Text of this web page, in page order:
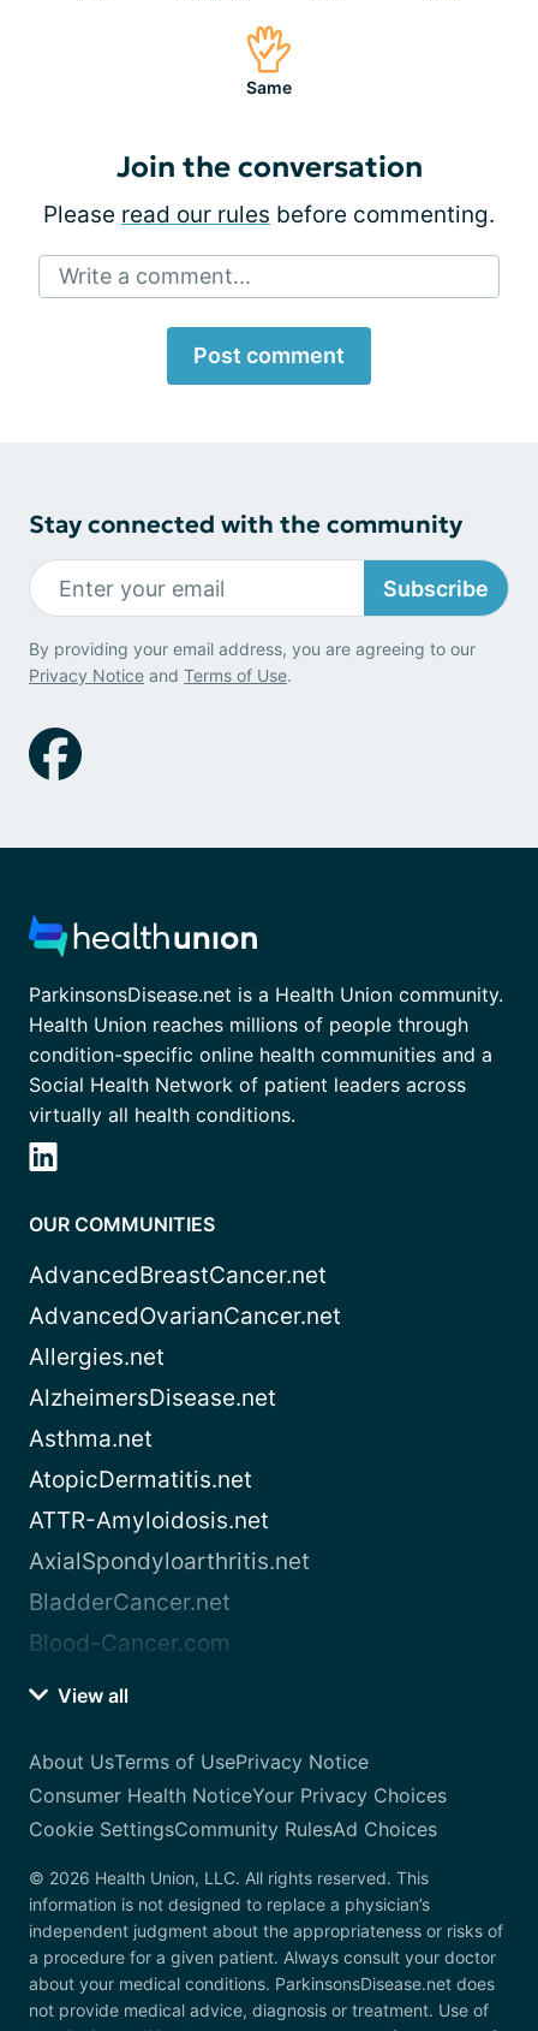
Same
Join the conversation
Please read our rules before commenting.
Write a comment...
Post comment
Stay connected with the community
Subscribe
By providing your email address, you are agreeing to our
Privacy Notice and Terms of Use.
ParkinsonsDisease.net is a Health Union community.
Health Union reaches millions of people through
condition-specific online health communities and a
Social Health Network of patient leaders across
virtually all health conditions.
OUR COMMUNITIES
AdvancedBreastCancer.net
AdvancedOvarianCancer.net
Allergies.net
AlzheimersDisease.net
Asthma.net
AtopicDermatitis.net
ATTR-Amyloidosis.net
AxialSpondyloarthritis.net
BladderCancer.net
Blood-Cancer.com
View all
About UsTerms of UsePrivacy Notice
Consumer Health NoticeYour Privacy Choices
Cookie SettingsCommunity RulesAd Choices
© 2026 Health Union, LLC. All rights reserved. This
information is not designed to replace a physician’s
independent judgment about the appropriateness or risks of
a procedure for a given patient. Always consult your doctor
about your medical conditions. ParkinsonsDisease.net does
not provide medical advice, diagnosis or treatment. Use of